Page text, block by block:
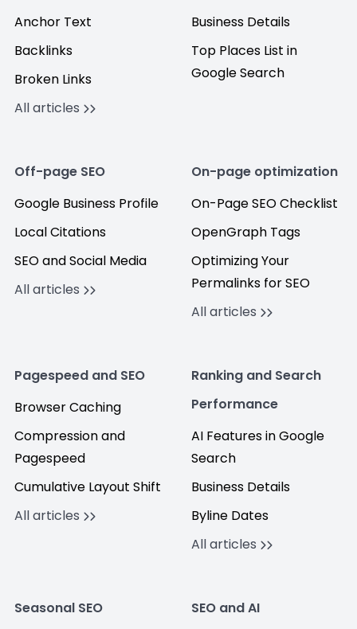
Anchor Text
Backlinks
Broken Links
All articles
Business Details
Top Places List in
Google Search
Off-page SEO
Google Business Profile
Local Citations
SEO and Social Media
All articles
On-page optimization
On-Page SEO Checklist
OpenGraph Tags
Optimizing Your
Permalinks for SEO
All articles
Pagespeed and SEO
Browser Caching
Compression and
Pagespeed
Cumulative Layout Shift
All articles
Ranking and Search
Performance
AI Features in Google
Search
Business Details
Byline Dates
All articles
Seasonal SEO SEO and AI